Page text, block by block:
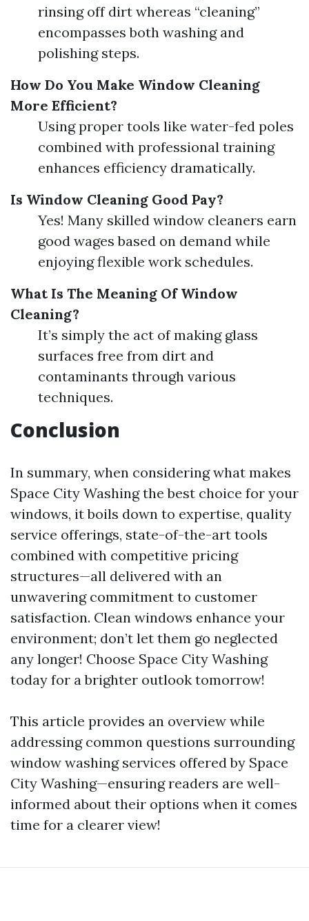
rinsing off dirt whereas “cleaning”
encompasses both washing and
polishing steps.
How Do You Make Window Cleaning
More Efficient?
Using proper tools like water-fed poles
combined with professional training
enhances efficiency dramatically.
Is Window Cleaning Good Pay?
Yes! Many skilled window cleaners earn
good wages based on demand while
enjoying flexible work schedules.
What Is The Meaning Of Window
Cleaning?
It’s simply the act of making glass
surfaces free from dirt and
contaminants through various
techniques.
Conclusion
In summary, when considering what makes
Space City Washing the best choice for your
windows, it boils down to expertise, quality
service offerings, state-of-the-art tools
combined with competitive pricing
structures—all delivered with an
unwavering commitment to customer
satisfaction. Clean windows enhance your
environment; don’t let them go neglected
any longer! Choose Space City Washing
today for a brighter outlook tomorrow!
This article provides an overview while
addressing common questions surrounding
window washing services offered by Space
City Washing—ensuring readers are well-
informed about their options when it comes
time for a clearer view!